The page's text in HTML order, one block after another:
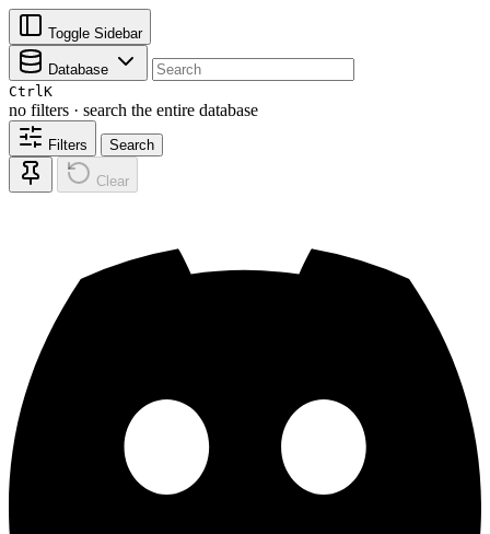
Toggle Sidebar
Database
CtrlK
no filters · search the entire database
Filters Search
Clear